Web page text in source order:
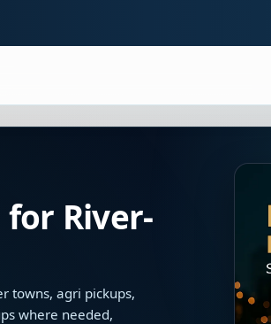
River-
towns, agri pickups,
where needed,